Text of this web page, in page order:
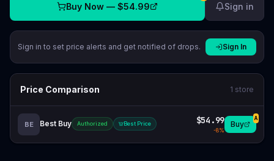
Buy Now — $54.99 Sign in
Sign in to set price alerts and get notified of drops. Sign In
Price Comparison 1 store
BE Best Buy Authorized Best Price $54.99
-8%
Buy
A